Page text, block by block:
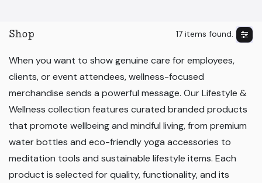
Shop 17 items found.
When you want to show genuine care for employees,
clients, or event attendees, wellness-focused
merchandise sends a powerful message. Our Lifestyle &
Wellness collection features curated branded products
that promote wellbeing and mindful living, from premium
water bottles and eco-friendly yoga accessories to
meditation tools and sustainable lifestyle items. Each
product is selected for quality, functionality, and its